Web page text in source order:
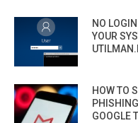
NO
YOUR
HOW TO
GOOGLE